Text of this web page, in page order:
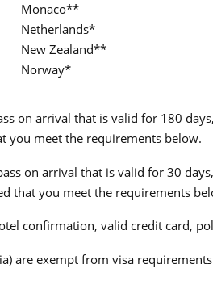
Monaco**
Netherlands*
New Zealand**
Norway*
on arrival that is valid for 180
you meet the requirements below.
on arrival that is valid for 30
that you meet the requirements
confirmation, valid credit card,
are exempt from visa